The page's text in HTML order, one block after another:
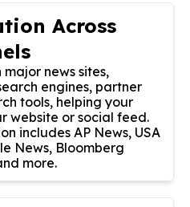
Across
news sites,
engines, partner
tools, helping your
website or social feed.
includes AP News, USA
News, Bloomberg
more.